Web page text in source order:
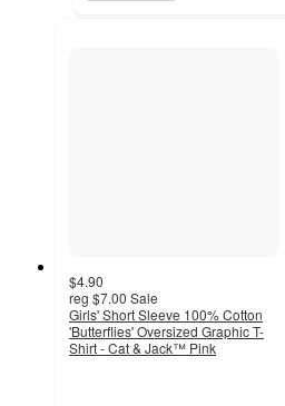
$4.90
reg $7.00 Sale
Girls' Short Sleeve 100% Cotton
'Butterflies' Oversized Graphic T-
Shirt - Cat & Jack™ Pink